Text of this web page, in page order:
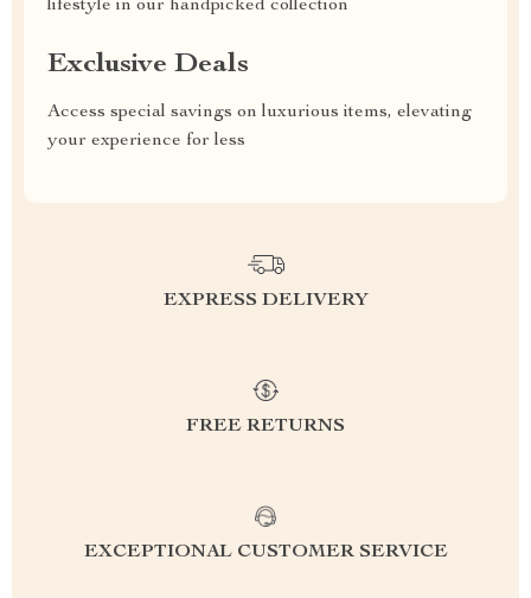
lifestyle in our handpicked collection
Exclusive Deals
Access special savings on luxurious items, elevating
your experience for less
EXPRESS DELIVERY
FREE RETURNS
EXCEPTIONAL CUSTOMER SERVICE